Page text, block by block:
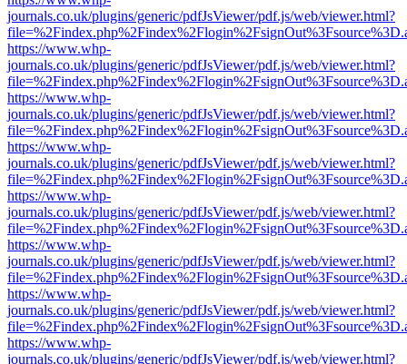
journals.co.uk/plugins/generic/pdfJsViewer/pdf.js/web/viewer.html?
https://www.whp-
journals.co.uk/plugins/generic/pdfJsViewer/pdf.js/web/viewer.html?
https://www.whp-
journals.co.uk/plugins/generic/pdfJsViewer/pdf.js/web/viewer.html?
https://www.whp-
journals.co.uk/plugins/generic/pdfJsViewer/pdf.js/web/viewer.html?
https://www.whp-
journals.co.uk/plugins/generic/pdfJsViewer/pdf.js/web/viewer.html?
https://www.whp-
journals.co.uk/plugins/generic/pdfJsViewer/pdf.js/web/viewer.html?
https://www.whp-
journals.co.uk/plugins/generic/pdfJsViewer/pdf.js/web/viewer.html?
https://www.whp-
journals.co.uk/plugins/generic/pdfJsViewer/pdf.js/web/viewer.html?